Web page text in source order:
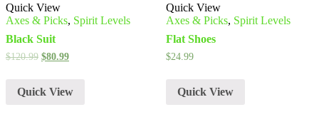
Quick View
Axes & Picks, Spirit Levels
Black Suit
$120.99 $80.99
Quick View
Quick View
Axes & Picks, Spirit Levels
Flat Shoes
$24.99
Quick View